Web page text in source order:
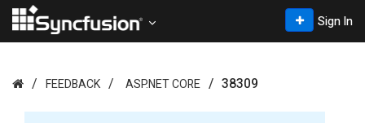
Sign In
FEEDBACK ASP.NET CORE 38309